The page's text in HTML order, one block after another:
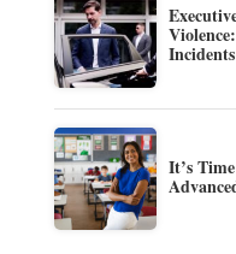
Incidents
It’s